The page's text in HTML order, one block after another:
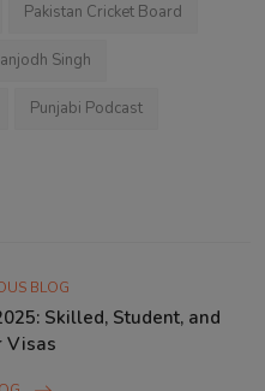
Pakistan Cricket Board
Singh
Punjabi Podcast
BLOG
Skilled, Student, and
Visas